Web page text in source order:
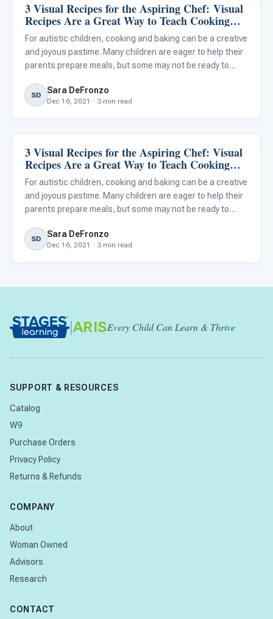
Life Skills & Transitions
3 Visual Recipes for the Aspiring Chef: Visual
Recipes Are a Great Way to Teach Cooking
and Baking to Your Autistic Child
For autistic children, cooking and baking can be a creative
and joyous pastime. Many children are eager to help their
parents prepare meals, but some may not be ready to
SD Sara DeFronzo
Dec 16, 2021 · 3 min read
Life Skills & Transitions
3 Visual Recipes for the Aspiring Chef: Visual
Recipes Are a Great Way to Teach Cooking
and Baking to Your Autistic Child
For autistic children, cooking and baking can be a creative
and joyous pastime. Many children are eager to help their
parents prepare meals, but some may not be ready to
recipes provided below are intended for autistic chil
SD Sara DeFronzo
Dec 16, 2021 · 3 min read
| ARISEvery Child Can Learn & Thrive
SUPPORT & RESOURCES
Catalog
W9
Purchase Orders
Privacy Policy
Returns & Refunds
COMPANY
About
Woman Owned
Advisors
Research
CONTACT